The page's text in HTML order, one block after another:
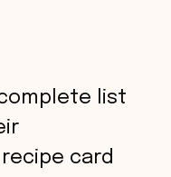
list
card